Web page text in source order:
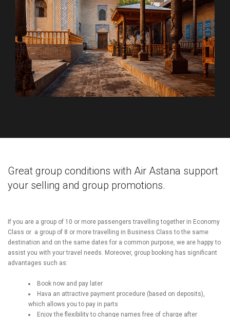
Great group conditions with Air Astana support
your selling and group promotions.
If you are a group of 10 or more passengers travelling together in Economy
Class or a group of 8 or more travelling in Business Class to the same
destination and on the same dates for a common purpose, we are happyto
assist you with your travel needs. Moreover, group booking has significant
advantages such as:
Book now and pay later
Hava an attractive payment procedure (based on deposits),
which allows you to pay in parts
Enjoy the flexibility to change names free of charge after